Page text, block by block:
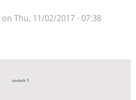
on Thu, 11/02/2017 - 07:38